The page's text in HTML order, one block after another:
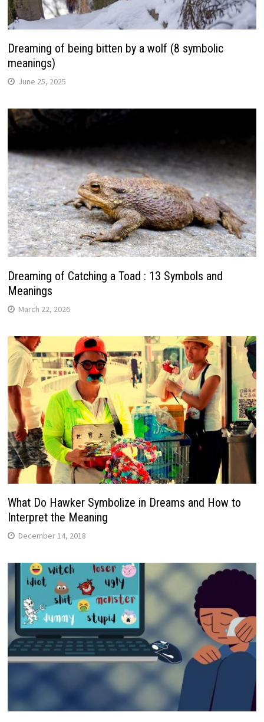
Dreaming of being bitten by a wolf (8 symbolic
meanings)
June 25, 2025
Dreaming of Catching a Toad : 13 Symbols and
Meanings
March 22, 2026
What Do Hawker Symbolize in Dreams and How to
Interpret the Meaning
December 14, 2018